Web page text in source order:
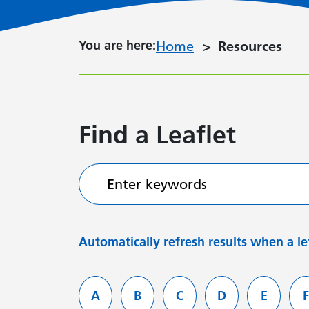
You are here:You are here:
Home Resources
Find a Leaflet
Enter keywords
Automatically refresh results when a
Filter services by letter
Leaflets starting with
A Leaflets starting with
B Leaflets starting with
C Leaflets
D E F